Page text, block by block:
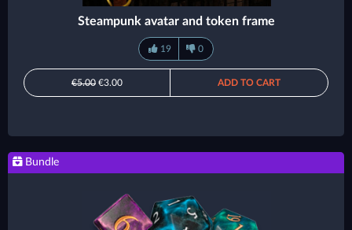
Steampunk avatar and token frame
19 0
€5.00 €3.00 ADD TO CART
Bundle